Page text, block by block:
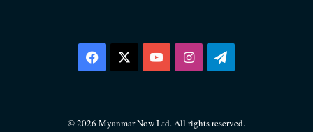
Facebook YouTubeInstagramTelegram
© 2026 Myanmar Now Ltd. All rights reserved.